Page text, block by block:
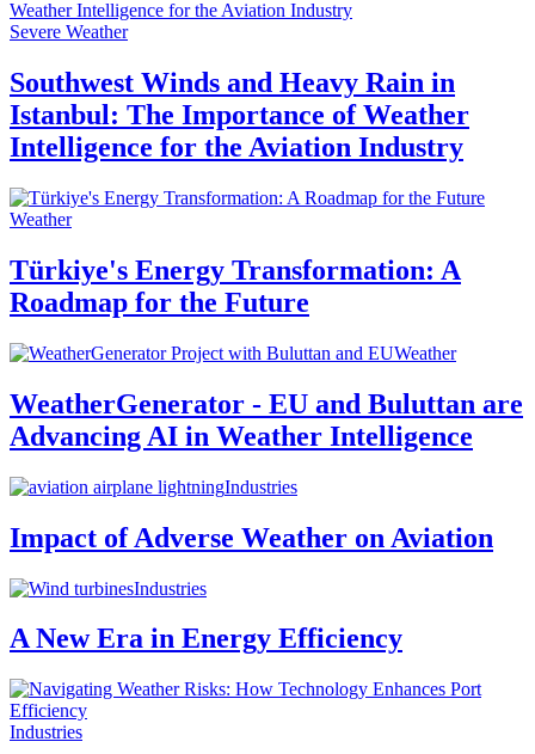
Severe Weather
Southwest Winds and Heavy Rain in
Istanbul: The Importance of Weather
Intelligence for the Aviation Industry
Weather
Türkiye's Energy Transformation: A
Roadmap for the Future
Weather
WeatherGenerator - EU and Buluttan are
Advancing AI in Weather Intelligence
Industries
Impact of Adverse Weather on Aviation
Industries
A New Era in Energy Efficiency
Industries